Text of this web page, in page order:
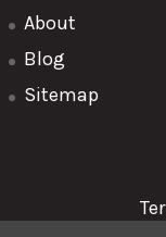
About
Blog
Sitemap